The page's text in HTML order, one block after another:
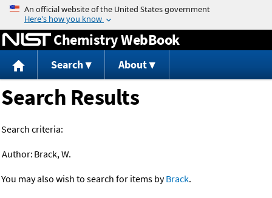
Jump to content
Chemistry WebBook
Search About
Search Results
Search criteria:
Author: Brack, W.
You may also wish to search for items byBrack.